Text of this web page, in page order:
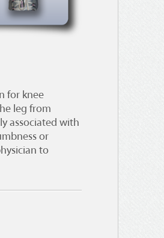
for knee
leg from
associated with
or
to